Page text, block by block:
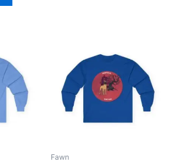
has
multiple
variants.
The
Fawn
$20.98
through
$29.28
has
multiple
variants.
The